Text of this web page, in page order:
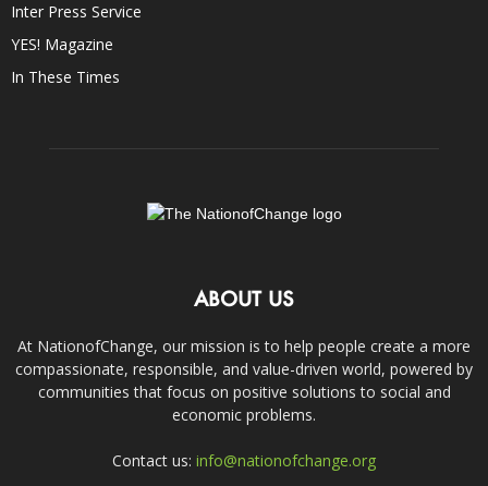
Inter Press Service
YES! Magazine
In These Times
ABOUT US
At NationofChange, our mission is to help people create a more
compassionate, responsible, and value-driven world, powered by
communities that focus on positive solutions to social and
economic problems.
Contact us: info@nationofchange.org